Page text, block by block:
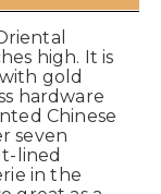
high. It is
gold
hardware
Chinese
seven
lined
in the